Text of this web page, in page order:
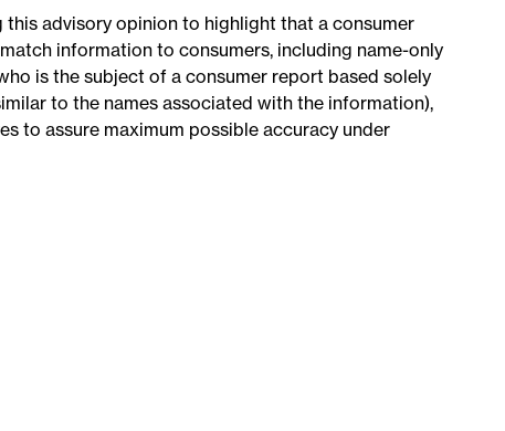
this advisory opinion to highlight that a consumer
information to consumers, including name-only
is the subject of a consumer report based solely
to the names associated with the information),
to assure maximum possible accuracy under